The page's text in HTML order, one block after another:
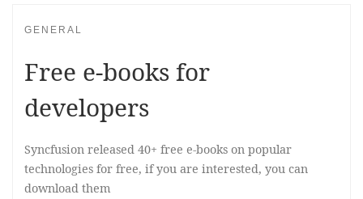
GENERAL
Free e-books for
developers
Syncfusion released 40+ free e-books on popular
technologies for free, if you are interested, you can
download them